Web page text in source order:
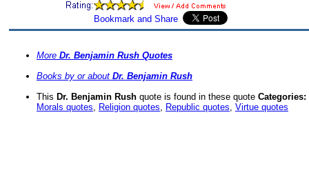
More Dr. Benjamin Rush Quotes
Books by or about Dr. Benjamin Rush
This Dr. Benjamin Rush quote is found in these quote Categories:
Morals quotes, Religion quotes, Republic quotes, Virtue quotes